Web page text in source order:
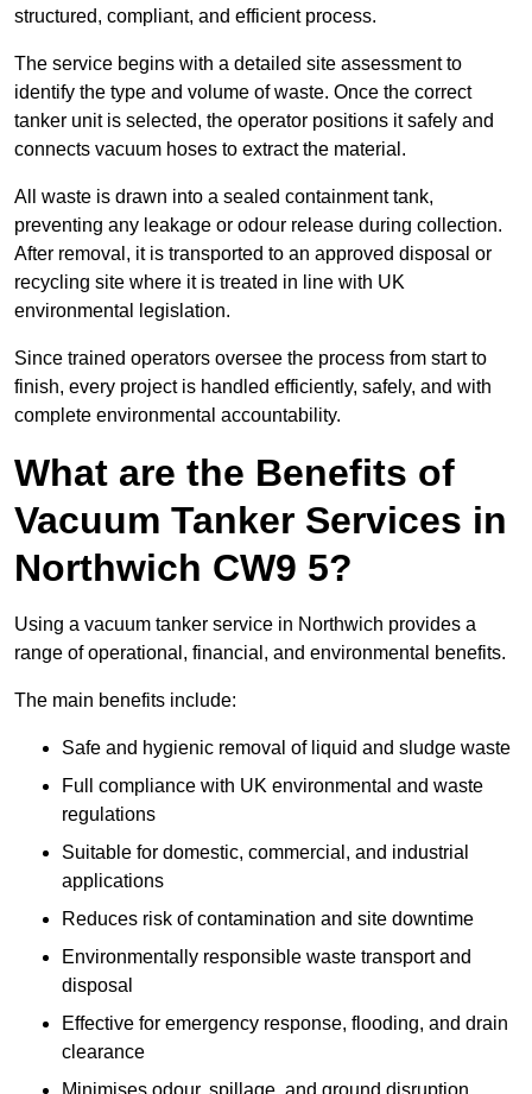
structured, compliant, and efficient process.
The service begins with a detailed site assessment to
identify the type and volume of waste. Once the correct
tanker unit is selected, the operator positions it safely and
connects vacuum hoses to extract the material.
All waste is drawn into a sealed containment tank,
preventing any leakage or odour release during collection.
After removal, it is transported to an approved disposal or
recycling site where it is treated in line with UK
environmental legislation.
Since trained operators oversee the process from start to
finish, every project is handled efficiently, safely, and with
complete environmental accountability.
What are the Benefits of
Vacuum Tanker Services in
Northwich CW9 5?
Using a vacuum tanker service in Northwich provides a
range of operational, financial, and environmental benefits.
The main benefits include:
Safe and hygienic removal of liquid and sludge waste
Full compliance with UK environmental and waste
regulations
Suitable for domestic, commercial, and industrial
applications
Reduces risk of contamination and site downtime
Environmentally responsible waste transport and
disposal
Effective for emergency response, flooding, and drain
clearance